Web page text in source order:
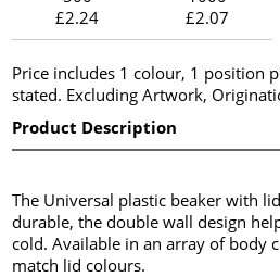
£2.24
£2.07
Price includes 1 colour, 1 position
stated. Excluding Artwork,
Product Description
The Universal plastic beaker with
durable, the double wall design
cold. Available in an array of body
match lid colours.